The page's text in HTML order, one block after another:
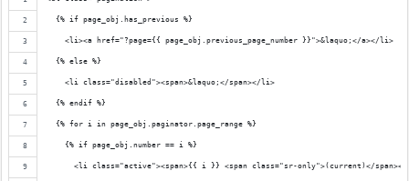
  {% if page_obj.has_previous %}
    <li><a href="?page={{ page_obj.previous_page_number }}">&laquo;</a></li>
  {% else %}
    <li class="disabled"><span>&laquo;</span></li>
  {% endif %}
  {% for i in page_obj.paginator.page_range %}
    {% if page_obj.number == i %}
<li class="active"><span>{{ i }} <span class="sr-only">(current)</